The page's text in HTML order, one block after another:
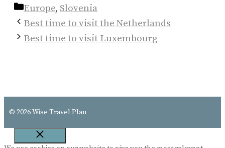
Categories
Europe, Slovenia
Best time to visit the Netherlands
Best time to visit Luxembourg
© 2026 Wise Travel Plan